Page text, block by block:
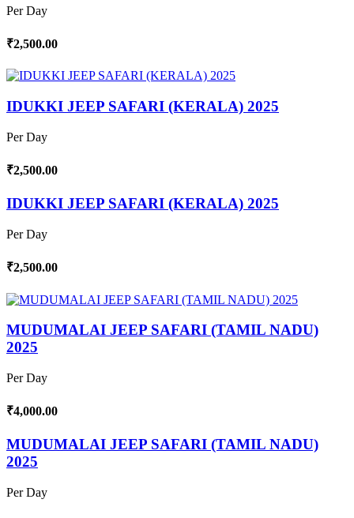
Per Day
₹2,500.00
IDUKKI JEEP SAFARI (KERALA) 2025
Per Day
₹2,500.00
IDUKKI JEEP SAFARI (KERALA) 2025
Per Day
₹2,500.00
MUDUMALAI JEEP SAFARI (TAMIL NADU)
2025
Per Day
₹4,000.00
MUDUMALAI JEEP SAFARI (TAMIL NADU)
2025
Per Day